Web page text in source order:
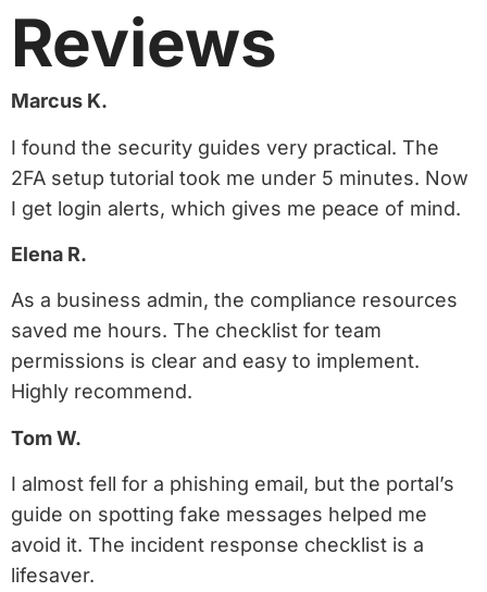
Reviews
Marcus K.
I found the security guides very practical. The
2FA setup tutorial took me under 5 minutes. Now
I get login alerts, which gives me peace of mind.
Elena R.
As a business admin, the compliance resources
saved me hours. The checklist for team
permissions is clear and easy to implement.
Highly recommend.
Tom W.
I almost fell for a phishing email, but the portal’s
guide on spotting fake messages helped me
avoid it. The incident response checklist is a
lifesaver.